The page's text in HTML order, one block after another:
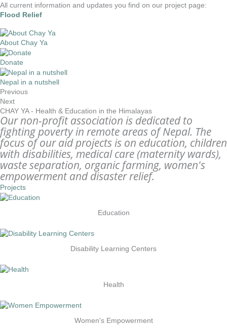
All current information and updates you find on our project page:
Flood Relief
About Chay Ya
Donate
Nepal in a nutshell
Previous
Next
CHAY YA - Health & Education in the Himalayas
Our non-profit association is dedicated to
fighting poverty in remote areas of Nepal. The
focus of our aid projects is on education, children
with disabilities, medical care (maternity wards),
waste separation, organic farming, women's
empowerment and disaster relief.
Projects
Education
Disability Learning Centers
Health
Women's Empowerment